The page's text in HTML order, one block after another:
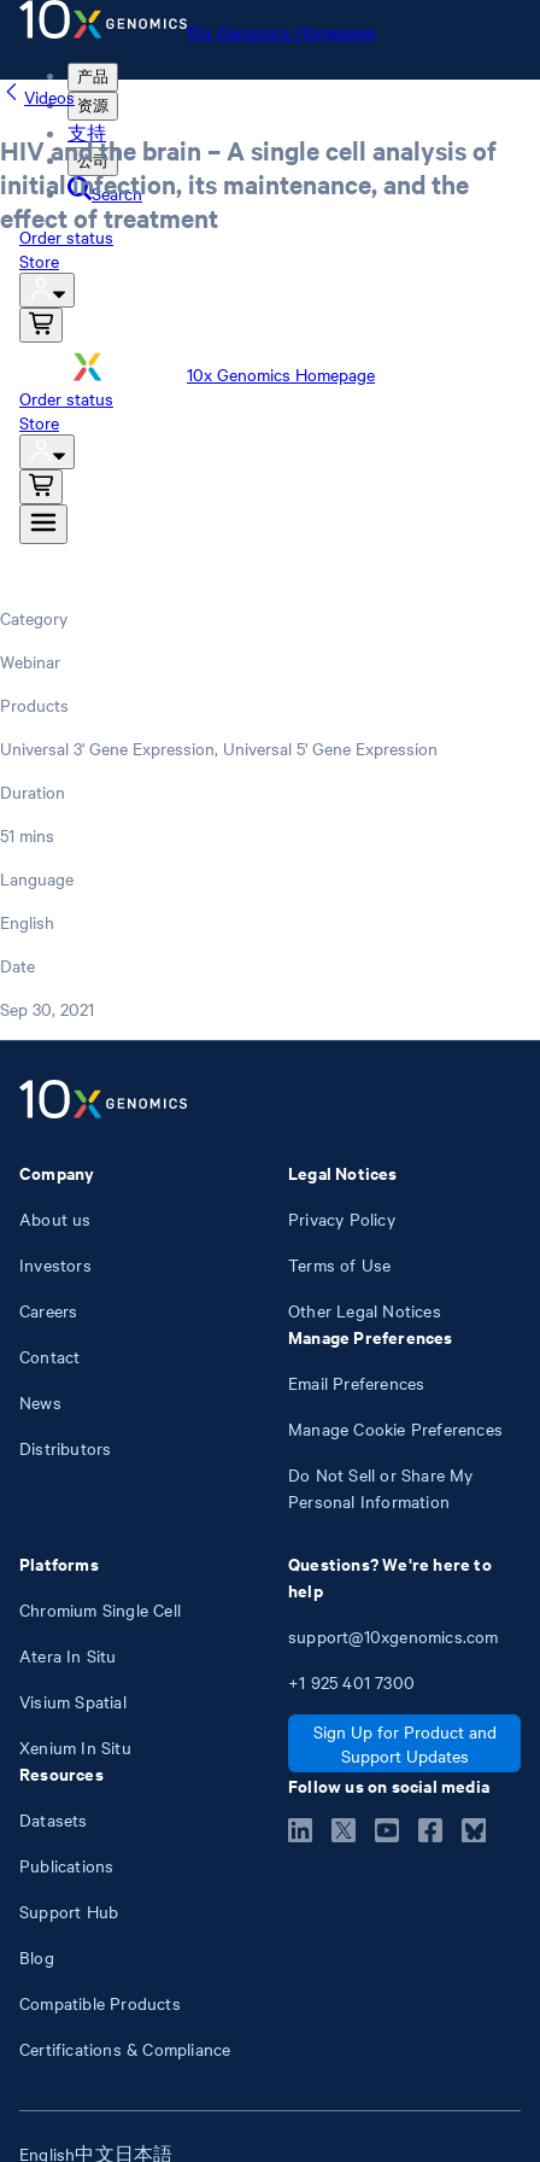
10x Genomics Homepage
产品
资源
支持
公司
Search
Order status
Store
10x Genomics Homepage
Order status
Store
Videos
HIV and the brain – A single cell analysis of
initial infection, its maintenance, and the
effect of treatment
Category
Webinar
Products
Universal 3' Gene Expression, Universal 5' Gene Expression
Duration
51 mins
Language
English
Date
Sep 30, 2021
Company
About us
Investors
Careers
Contact
News
Distributors
Platforms
Chromium Single Cell
Atera In Situ
Visium Spatial
Xenium In Situ
Resources
Datasets
Publications
Support Hub
Blog
Compatible Products
Certifications & Compliance
Legal Notices
Privacy Policy
Terms of Use
Other Legal Notices
Manage Preferences
Email Preferences
Manage Cookie Preferences
Do Not Sell or Share My
Personal Information
Questions? We're here to
help
support@10xgenomics.com
+1 925 401 7300
Sign Up for Product and
Support Updates
Follow us on social media
English中文日本語